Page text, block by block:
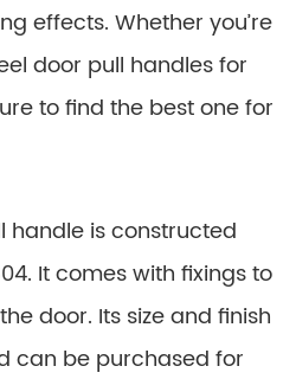
effects. Whether you’re
door pull handles for
to find the best one for
handle is constructed
It comes with fixings to
door. Its size and finish
can be purchased for